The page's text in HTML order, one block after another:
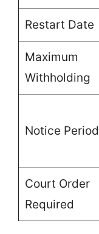
Restart Date
Maximum
Withholding
Notice Period
Court Order
Required